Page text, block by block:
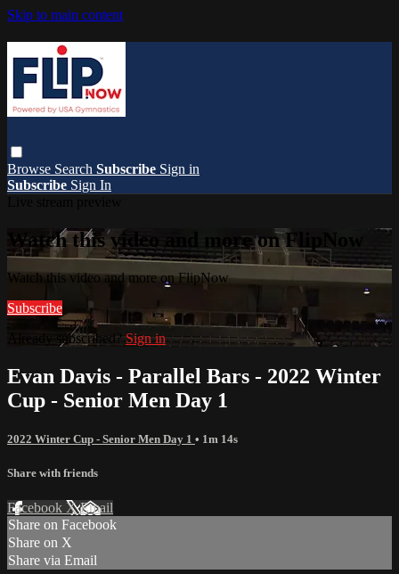
Skip to main content
Browse Search Subscribe Sign in
Subscribe Sign In
Watch this video and more on FlipNow
Watch this video and more on FlipNow
Subscribe
Already subscribed?Sign in
Evan Davis - Parallel Bars - 2022 Winter
Cup - Senior Men Day 1
2022 Winter Cup - Senior Men Day 1 • 1m 14s
Share with friends
Facebook XEmail
Share on Facebook
Share on X
Share via Email